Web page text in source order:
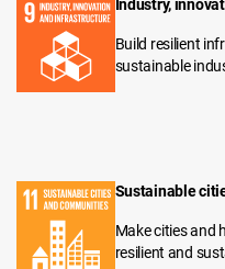
Industry,
Build resilient
sustainable
Sustainable
Make cities and
resilient and